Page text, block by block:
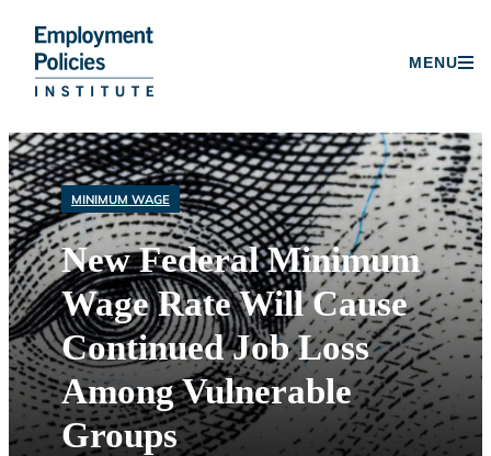
Skip
to
content
MENU
MINIMUM WAGE
New Federal Minimum
Wage Rate Will Cause
Continued Job Loss
Among Vulnerable
Groups